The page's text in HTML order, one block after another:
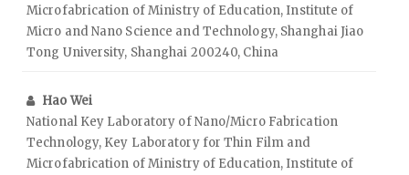
Microfabrication of Ministry of Education, Institute of
Micro and Nano Science and Technology, Shanghai Jiao
Tong University, Shanghai 200240, China
Hao Wei
National Key Laboratory of Nano/Micro Fabrication
Technology, Key Laboratory for Thin Film and
Microfabrication of Ministry of Education, Institute of